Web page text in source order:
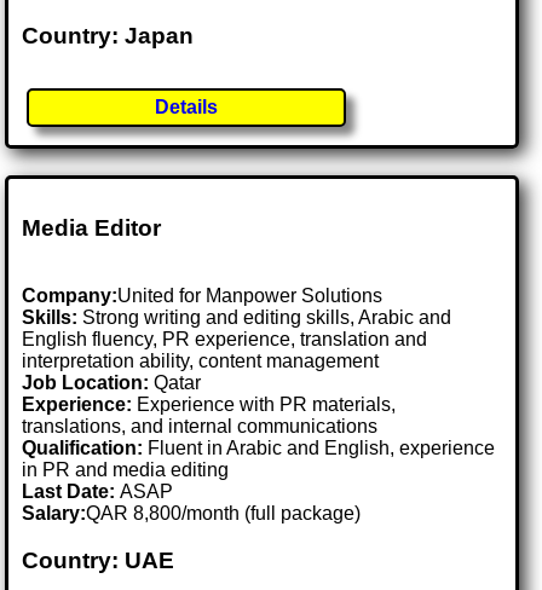
Country: Japan
Details
Media Editor
Company:United for Manpower Solutions
Skills: Strong writing and editing skills, Arabic and
English fluency, PR experience, translation and
interpretation ability, content management
Job Location:Qatar
Experience: Experience with PR materials,
translations, and internal communications
Qualification: Fluent in Arabic and English, experience
in PR and media editing
Last Date:ASAP
Salary:QAR 8,800/month (full package)
Country: UAE